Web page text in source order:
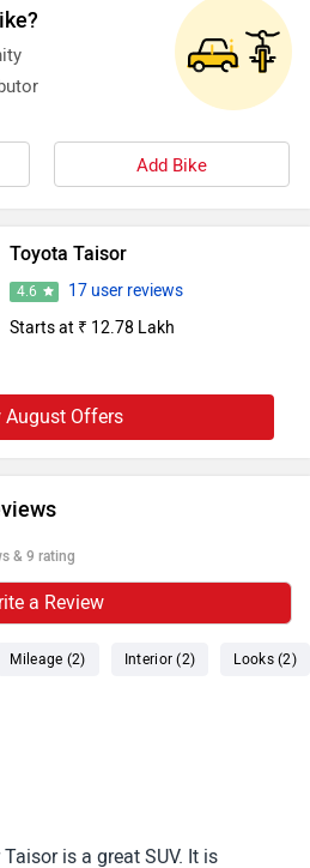
Add Bike
Toyota Taisor
4.6
17 user reviews
Starts at ₹ 12.78 Lakh
August Offers
& 9 rating
a Review
Mileage (2) Interior (2) Looks (2)
is a great SUV. It is